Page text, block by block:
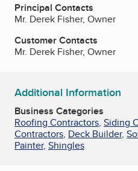
Principal Contacts
Mr. Derek Fisher, Owner
Customer Contacts
Mr. Derek Fisher, Owner
Additional Information
Business Categories
Roofing Contractors, Siding
Contractors, Deck Builder,
Painter, Shingles